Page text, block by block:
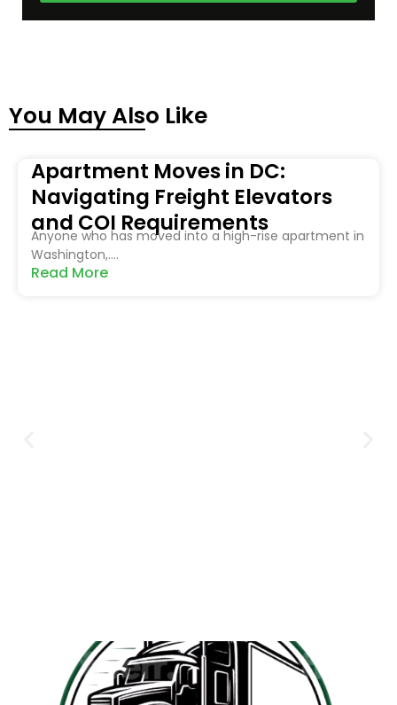
You May Also Like
Apartment Moves in DC:
Navigating Freight Elevators
and COI Requirements
Anyone who has moved into a high-rise apartment in
Washington,....
Read More